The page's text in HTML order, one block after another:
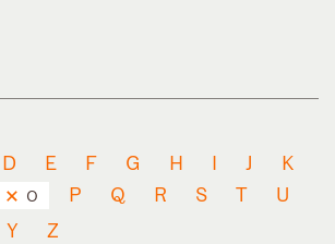
D E F G H I J
K
O P Q R S T
U
Y Z